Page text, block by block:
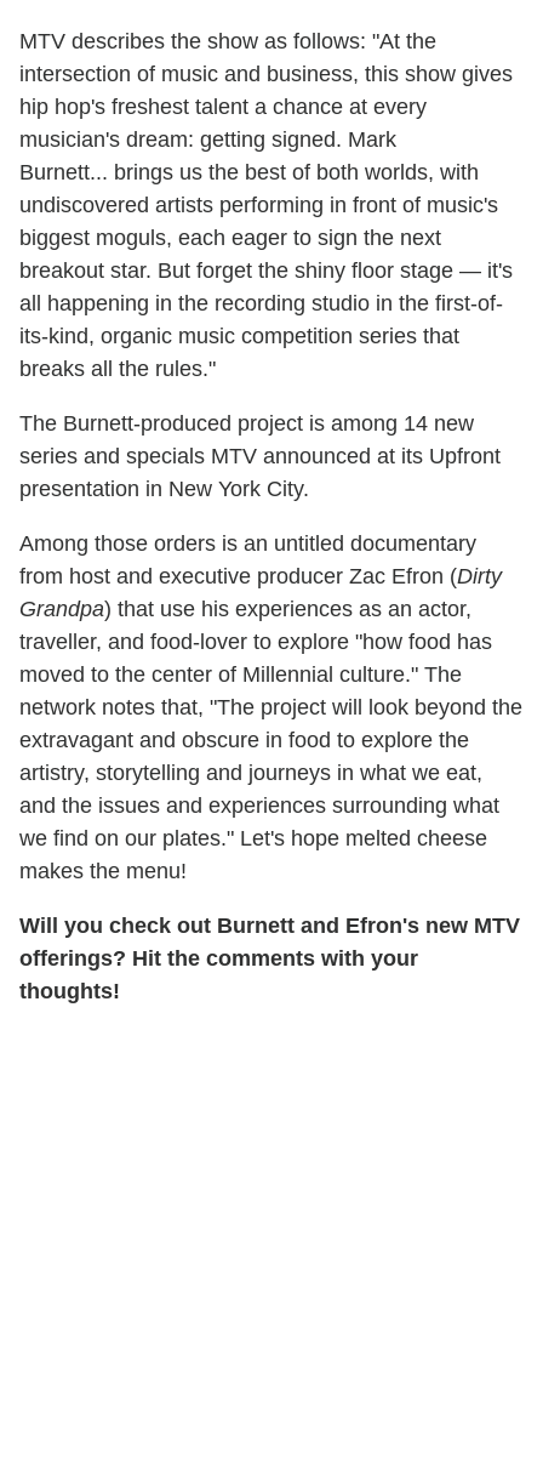
MTV describes the show as follows: "At the
intersection of music and business, this show gives
hip hop's freshest talent a chance at every
musician's dream: getting signed. Mark
Burnett... brings us the best of both worlds, with
undiscovered artists performing in front of music's
biggest moguls, each eager to sign the next
breakout star. But forget the shiny floor stage — it's
all happening in the recording studio in the first-of-
its-kind, organic music competition series that
breaks all the rules."
The Burnett-produced project is among 14 new
series and specials MTV announced at its Upfront
presentation in New York City.
Among those orders is an untitled documentary
from host and executive producer Zac Efron (Dirty
Grandpa) that use his experiences as an actor,
traveller, and food-lover to explore "how food has
moved to the center of Millennial culture." The
network notes that, "The project will look beyond the
extravagant and obscure in food to explore the
artistry, storytelling and journeys in what we eat,
and the issues and experiences surrounding what
we find on our plates." Let's hope melted cheese
makes the menu!
Will you check out Burnett and Efron's new MTV
offerings? Hit the comments with your
thoughts!